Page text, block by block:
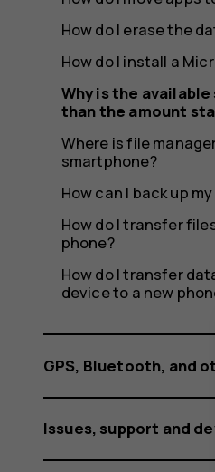
in
How do I erase the
How do I install a
Why is the
than the amount
Where is file
smartphone?
How can I back up
How do I transfer
phone?
How do I transfer
device to a new
GPS, Bluetooth, and
Issues, support and